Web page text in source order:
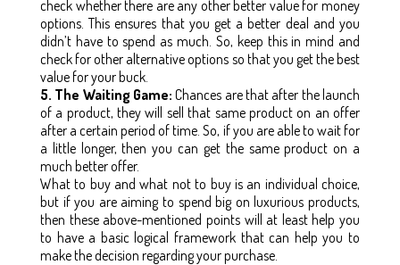
check whether there are any other better value for money
options. This ensures that you get a better deal and you
didn’t have to spend as much. So, keep this in mind and
check for other alternative options so that you get the best
value for your buck.
5. The Waiting Game: Chances are that after the launch
of a product, they will sell that same product on an offer
after a certain period of time. So, if you are able to wait for
a little longer, then you can get the same product on a
much better offer.
What to buy and what not to buy is an individual choice,
but if you are aiming to spend big on luxurious products,
then these above-mentioned points will at least help you
to have a basic logical framework that can help you to
make the decision regarding your purchase.